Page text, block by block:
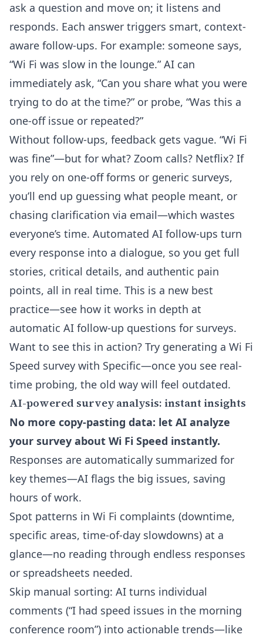
ask a question and move on; it listens and
responds. Each answer triggers smart, context-
aware follow-ups. For example: someone says,
“Wi Fi was slow in the lounge.” AI can
immediately ask, “Can you share what you were
trying to do at the time?” or probe, “Was this a
one-off issue or repeated?”
Without follow-ups, feedback gets vague. “Wi Fi
was fine”—but for what? Zoom calls? Netflix? If
you rely on one-off forms or generic surveys,
you’ll end up guessing what people meant, or
chasing clarification via email—which wastes
everyone’s time. Automated AI follow-ups turn
every response into a dialogue, so you get full
stories, critical details, and authentic pain
points, all in real time. This is a new best
practice—see how it works in depth at
automatic AI follow-up questions for surveys.
Want to see this in action? Try generating a Wi Fi
Speed survey with Specific—once you see real-
time probing, the old way will feel outdated.
AI-powered survey analysis: instant insights
No more copy-pasting data: let AI analyze
your survey about Wi Fi Speed instantly.
Responses are automatically summarized for
key themes—AI flags the big issues, saving
hours of work.
Spot patterns in Wi Fi complaints (downtime,
specific areas, time-of-day slowdowns) at a
glance—no reading through endless responses
or spreadsheets needed.
Skip manual sorting: AI turns individual
comments (“I had speed issues in the morning
conference room”) into actionable trends—like